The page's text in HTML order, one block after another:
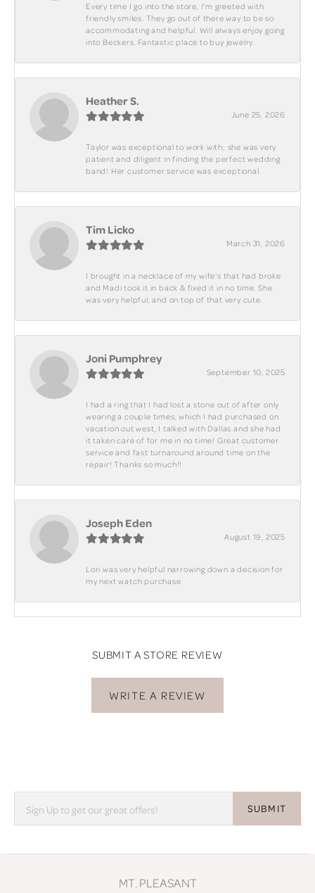
Every time I go into the store, I'm greeted with
friendly smiles. They go out of there way to be so
accommodating and helpful. Will always enjoy going
into Beckers. Fantastic place to buy jewelry.
Heather S.
June 25, 2026
Taylor was exceptional to work with; she was very
patient and diligent in finding the perfect wedding
band! Her customer service was exceptional.
Tim Licko
March 31, 2026
I brought in a necklace of my wife's that had broke
and Madi took it in back & fixed it in no time. She
was very helpful, and on top of that very cute.
Joni Pumphrey
September 10, 2025
I had a ring that I had lost a stone out of after only
wearing a couple times, which I had purchased on
vacation out west, I talked with Dallas and she had
it taken care of for me in no time! Great customer
service and fast turnaround around time on the
repair! Thanks so much!!
Joseph Eden
August 19, 2025
Lori was very helpful narrowing down a decision for
my next watch purchase
SUBMIT A STORE REVIEW
WRITE A REVIEW
SUBMIT
MT. PLEASANT